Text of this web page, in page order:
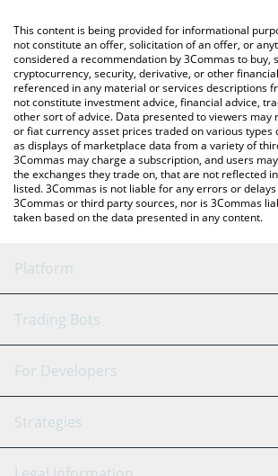
You can also use our OKB price table above
OKB price in major fiat and crypto currencies.
This content is being provided for informational
not constitute an offer, solicitation of an offer, or
considered a recommendation by 3Commas to buy,
cryptocurrency, security, derivative, or other
referenced in any material or services descriptions
not constitute investment advice, financial advice,
other sort of advice. Data presented to viewers may
or fiat currency asset prices traded on various types
as displays of marketplace data from a variety of
3Commas may charge a subscription, and users
the exchanges they trade on, that are not reflected
listed. 3Commas is not liable for any errors or
3Commas or third party sources, nor is 3Commas
taken based on the data presented in any content.
Platform
GRID Bot
Signal Bot
SmartTrade
AI Assistant
Trading Bots
Binance
Bitfinex
Tether
For Developers
API Reference
Strategies